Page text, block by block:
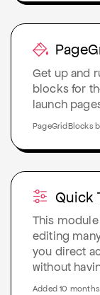
Get up and
blocks for
launch
PageGridBlocks
Quick
This
editing
you direct
without
Added 10